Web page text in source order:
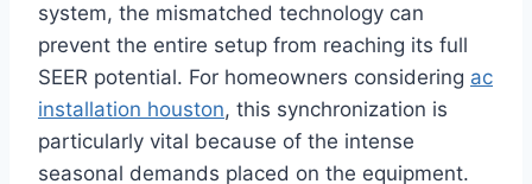
system, the mismatched technology can
prevent the entire setup from reaching its full
SEER potential. For homeowners considering ac
installation houston, this synchronization is
particularly vital because of the intense
seasonal demands placed on the equipment.